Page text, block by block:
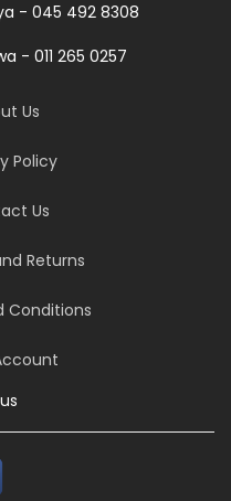
- 045 492 8308
- 011 265 0257
Us
Policy
Us
Returns
Conditions